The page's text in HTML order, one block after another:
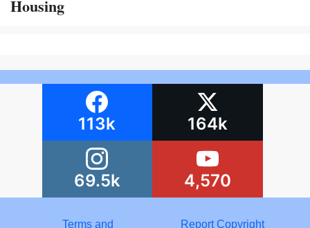
Housing
113k 164k
69.5k 4,570
Terms and Report Copyright